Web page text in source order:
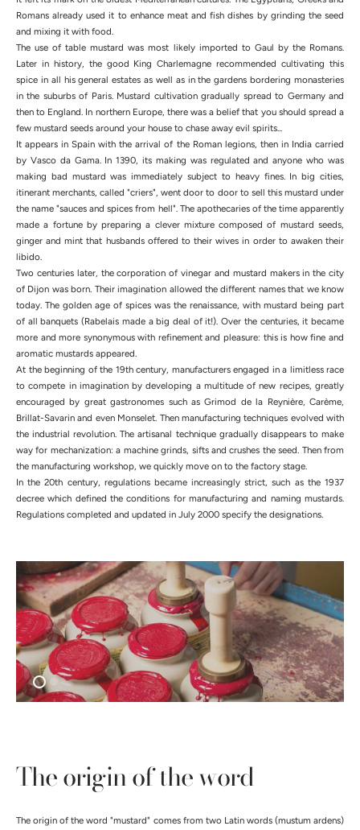
Romans already used it to enhance meat and fish dishes by grinding the seed
and mixing it with food.
The use of table mustard was most likely imported to Gaul by the Romans.
Later in history, the good King Charlemagne recommended cultivating this
spice in all his general estates as well as in the gardens bordering monasteries
in the suburbs of Paris. Mustard cultivation gradually spread to Germany and
then to England. In northern Europe, there was a belief that you should spread a
few mustard seeds around your house to chase away evil spirits...
It appears in Spain with the arrival of the Roman legions, then in India carried
by Vasco da Gama. In 1390, its making was regulated and anyone who was
making bad mustard was immediately subject to heavy fines. In big cities,
itinerant merchants, called "criers", went door to door to sell this mustard under
the name "sauces and spices from hell". The apothecaries of the time apparently
made a fortune by preparing a clever mixture composed of mustard seeds,
ginger and mint that husbands offered to their wives in order to awaken their
libido.
Two centuries later, the corporation of vinegar and mustard makers in the city
of Dijon was born. Their imagination allowed the different names that we know
today. The golden age of spices was the renaissance, with mustard being part
of all banquets (Rabelais made a big deal of it!). Over the centuries, it became
more and more synonymous with refinement and pleasure: this is how fine and
aromatic mustards appeared.
At the beginning of the 19th century, manufacturers engaged in a limitless race
to compete in imagination by developing a multitude of new recipes, greatly
encouraged by great gastronomes such as Grimod de la Reynière, Carème,
Brillat-Savarin and even Monselet. Then manufacturing techniques evolved with
the industrial revolution. The artisanal technique gradually disappears to make
way for mechanization: a machine grinds, sifts and crushes the seed. Then from
the manufacturing workshop, we quickly move on to the factory stage.
In the 20th century, regulations became increasingly strict, such as the 1937
decree which defined the conditions for manufacturing and naming mustards.
Regulations completed and updated in July 2000 specify the designations.
The origin of the word
The origin of the word "mustard" comes from two Latin words (mustum ardens)